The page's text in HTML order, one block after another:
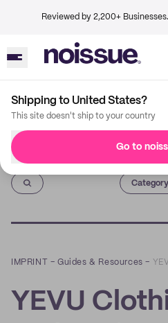
Reviewed by 2,200+ Businesses.
Shipping to United States?
This site doesn't ship to your country
Go to
Imprint
Category
IMPRINT –Guides & Resources –
YEVU